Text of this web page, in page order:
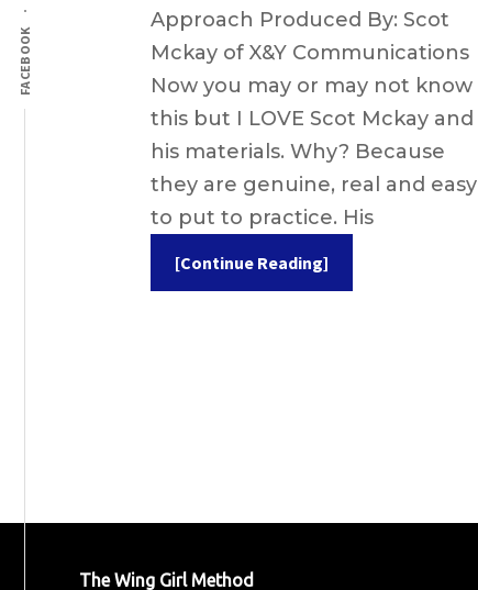
FACEBOOK
Approach Produced By: Scot
Mckay of X&Y Communications
Now you may or may not know
this but I LOVE Scot Mckay and
his materials. Why? Because
they are genuine, real and easy
to put to practice. His
[Continue Reading]
The Wing Girl Method